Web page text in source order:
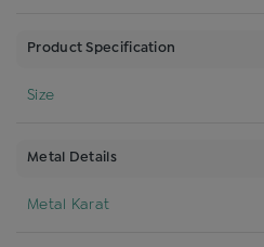
Product Specification
Size
Metal Details
Metal Karat